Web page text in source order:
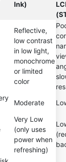
Ink)
Reflective,
low contrast
in low light,
monochrome
or limited
color
Moderate
Very Low
(only uses
power when
refreshing)